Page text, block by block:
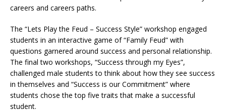
careers and careers paths.
The “Lets Play the Feud – Success Style” workshop engaged
students in an interactive game of “Family Feud” with
questions garnered around success and personal relationship.
The final two workshops, “Success through my Eyes”,
challenged male students to think about how they see success
in themselves and “Success is our Commitment” where
students chose the top five traits that make a successful
student.